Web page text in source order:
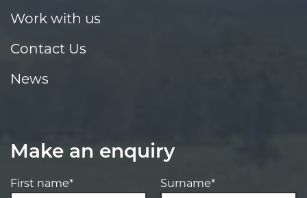
Work with us
Contact Us
News
Make an enquiry
First name* Surname*